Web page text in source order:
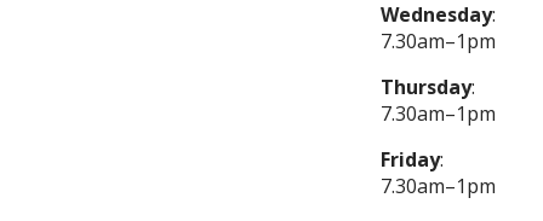
Wednesday:
7.30am–1pm
Thursday:
7.30am–1pm
Friday:
7.30am–1pm